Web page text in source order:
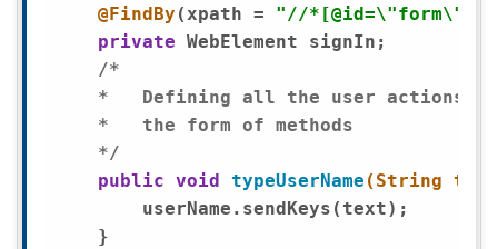
@FindBy (xpath = "//*[@id=\"form\"]/
private WebElement signIn;
/*
    *	Defining all the user actions that can be performed in the login Page in
    *	the form of methods
    */
public void typeUserName (String
        userName.sendKeys(text);
    }